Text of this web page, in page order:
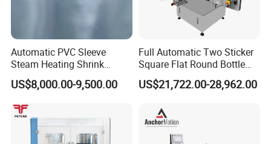
Automatic PVC Sleeve
Steam Heating Shrink
Tunnel Water Juice
Beverage Carbonated Soft
Machine with Steam
Generator
US$8,000.00-9,500.00
Full Automatic Two Sticker
Square Flat Round Bottle
Two Sides Labeling
Machine
US$21,722.00-28,962.00